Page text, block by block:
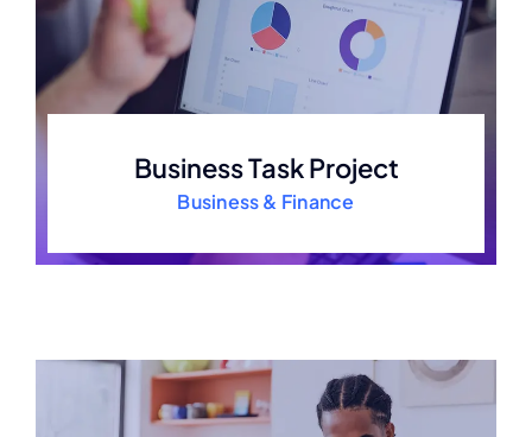
Business Task Project
Business & Finance